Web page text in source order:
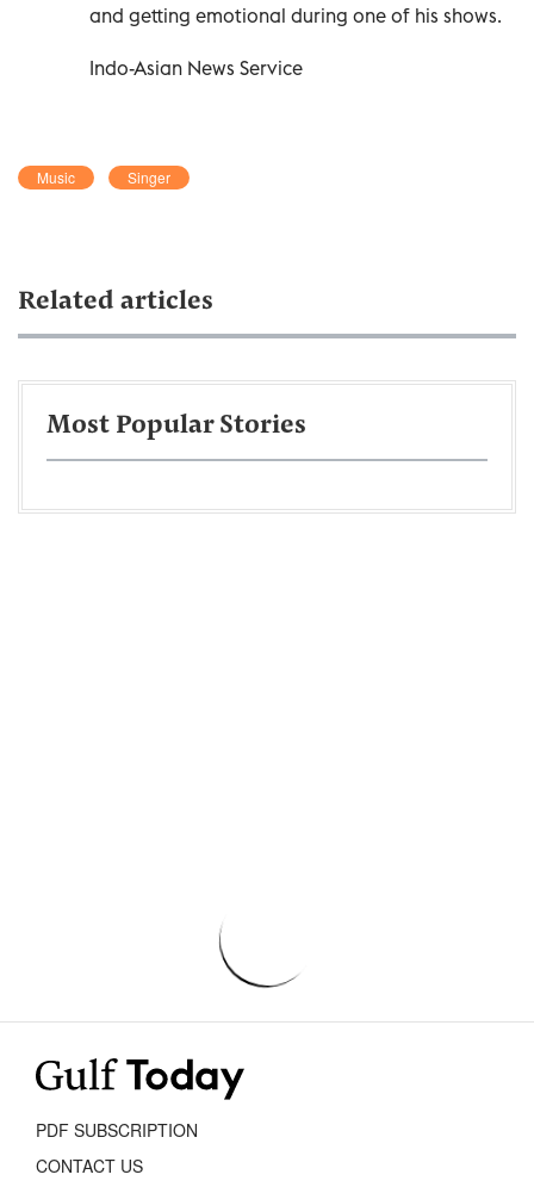
and getting emotional during one of his shows.
Indo-Asian News Service
Music Singer
Related articles
Most Popular Stories
PDF SUBSCRIPTION
CONTACT US